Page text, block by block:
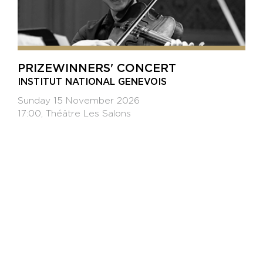
PRIZEWINNERS' CONCERT
INSTITUT NATIONAL GENEVOIS
Sunday 15 November 2026
17:00, Théâtre Les Salons